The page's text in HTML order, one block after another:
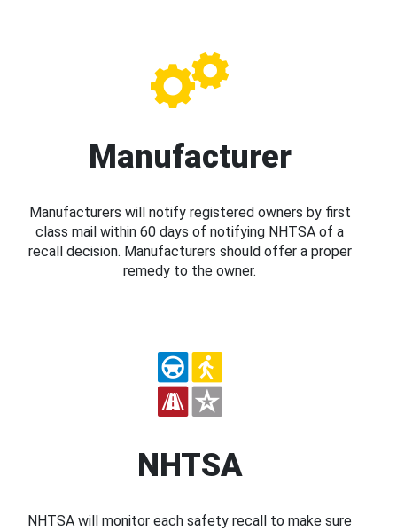
Manufacturer
Manufacturers will notify registered owners by first
class mail within 60 days of notifying NHTSA of a
recall decision. Manufacturers should offer a proper
remedy to the owner.
NHTSA
NHTSA will monitor each safety recall to make sure